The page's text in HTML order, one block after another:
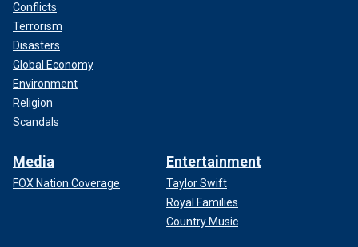
Conflicts
Terrorism
Disasters
Global Economy
Environment
Religion
Scandals
Media
FOX Nation Coverage
Entertainment
Taylor Swift
Royal Families
Country Music